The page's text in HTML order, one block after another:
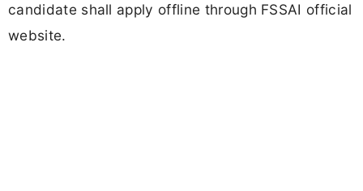
candidate shall apply offline through FSSAI official
website.